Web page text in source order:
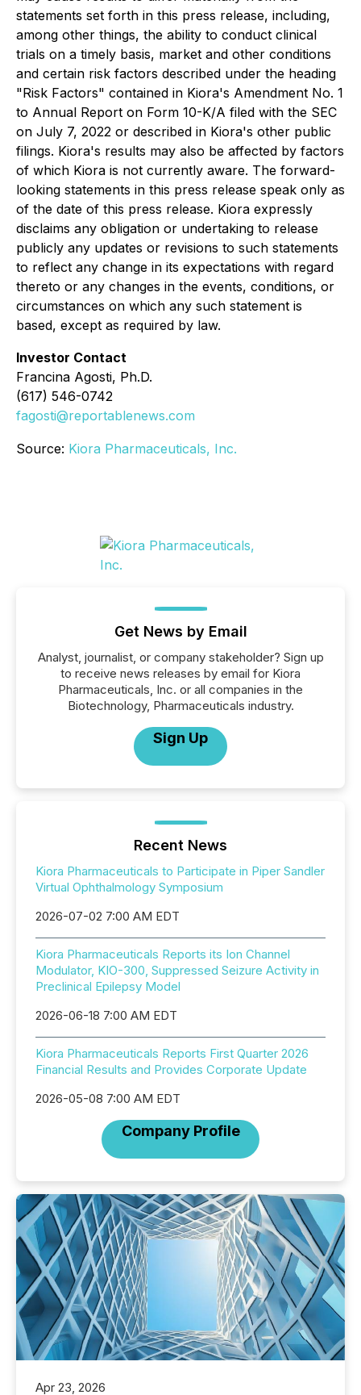
statements set forth in this press release, including,
among other things, the ability to conduct clinical
trials on a timely basis, market and other conditions
and certain risk factors described under the heading
"Risk Factors" contained in Kiora's Amendment No. 1
to Annual Report on Form 10-K/A filed with the SEC
on July 7, 2022 or described in Kiora's other public
filings. Kiora's results may also be affected by factors
of which Kiora is not currently aware. The forward-
looking statements in this press release speak only as
of the date of this press release. Kiora expressly
disclaims any obligation or undertaking to release
publicly any updates or revisions to such statements
to reflect any change in its expectations with regard
thereto or any changes in the events, conditions, or
circumstances on which any such statement is
based, except as required by law.
Investor Contact
Francina Agosti, Ph.D.
(617) 546-0742
fagosti@reportablenews.com
Source: Kiora Pharmaceuticals, Inc.
Get News by Email
Analyst, journalist, or company stakeholder? Sign up
to receive news releases by email for Kiora
Pharmaceuticals, Inc. or all companies in the
Biotechnology, Pharmaceuticals industry.
Sign Up
Recent News
Kiora Pharmaceuticals to Participate in Piper Sandler
Virtual Ophthalmology Symposium
2026-07-02 7:00 AM EDT
Kiora Pharmaceuticals Reports its Ion Channel
Modulator, KIO-300, Suppressed Seizure Activity in
Preclinical Epilepsy Model
2026-06-18 7:00 AM EDT
Kiora Pharmaceuticals Reports First Quarter 2026
Financial Results and Provides Corporate Update
2026-05-08 7:00 AM EDT
Company Profile
Apr 23, 2026